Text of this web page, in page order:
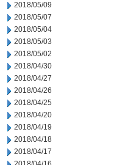
2018/05/09
2018/05/07
2018/05/04
2018/05/03
2018/05/02
2018/04/30
2018/04/27
2018/04/26
2018/04/25
2018/04/20
2018/04/19
2018/04/18
2018/04/17